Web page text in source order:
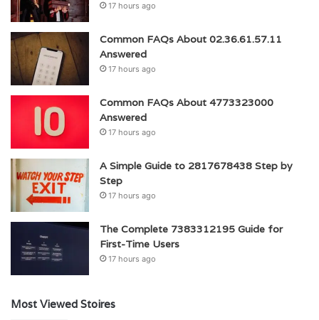
17 hours ago
Common FAQs About 02.36.61.57.11
Answered
17 hours ago
Common FAQs About 4773323000
Answered
17 hours ago
A Simple Guide to 2817678438 Step by
Step
17 hours ago
The Complete 7383312195 Guide for
First-Time Users
17 hours ago
Most Viewed Stoires